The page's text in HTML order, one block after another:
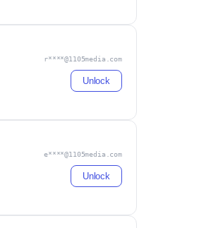
r****@1105media.com
Unlock
e****@1105media.com
Unlock